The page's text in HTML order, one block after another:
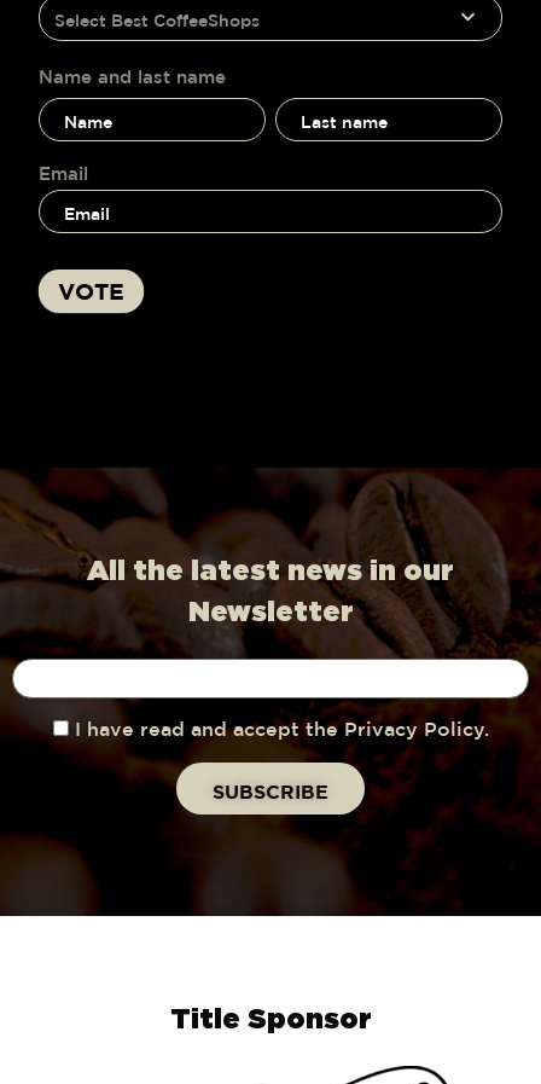
voting
Select Best CoffeeShops
Name and last name
Name
and
last
name
Name
and
last
Email
VOTE
humano,
deja
campo
blanco.
All the latest news in our
Newsletter
I have read and accept the Privacy Policy.
Title Sponsor